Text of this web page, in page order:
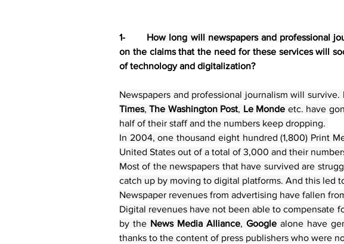
1- How long will newspapers and professional
on the claims that the need for these services will
of technology and digitalization?
Newspapers and professional journalism will survive.
Times, The Washington Post, Le Monde etc. have
half of their staff and the numbers keep dropping.
In 2004, one thousand eight hundred (1,800) Print
United States out of a total of 3,000 and their
Most of the newspapers that have survived are
catch up by moving to digital platforms. And this led
Newspaper revenues from advertising have fallen
Digital revenues have not been able to compensate
by the News Media Alliance, Google alone have
thanks to the content of press publishers who were